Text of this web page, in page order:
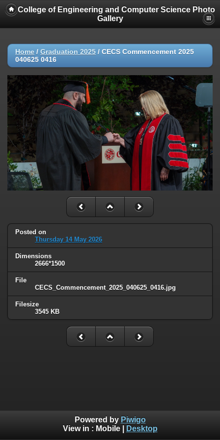
College of Engineering and Computer Science Photo
Gallery
Home / Graduation 2025 / CECS Commencement 2025
040625 0416
Posted on
Thursday 14 May 2026
Dimensions
2666*1500
File
CECS_Commencement_2025_040625_0416.jpg
Filesize
3545 KB
Powered by Piwigo
View in : Mobile| Desktop